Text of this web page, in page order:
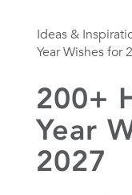
Ideas &
Year Wishes for
200+
Year
2027